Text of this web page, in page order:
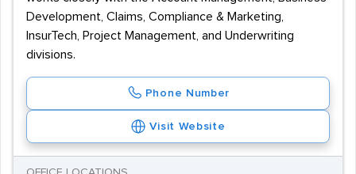
Development, Claims, Compliance & Marketing,
InsurTech, Project Management, and Underwriting
divisions.
Phone Number
Visit Website